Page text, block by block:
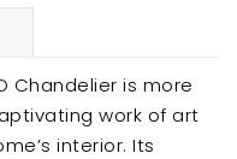
Chandelier is more
work of art
interior. Its